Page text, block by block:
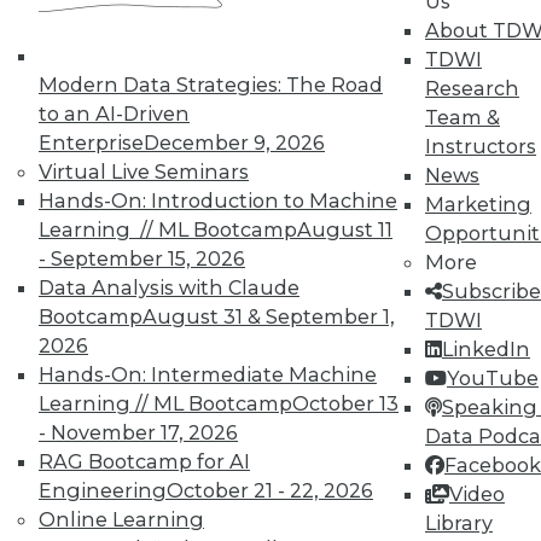
Modern Data Strategies: The Road
to an AI-Driven
EnterpriseDecember 9, 2026
Virtual Live Seminars
Hands-On: Introduction to Machine
Learning // ML BootcampAugust 11
- September 15, 2026
Data Analysis with Claude
BootcampAugust 31 & September 1,
2026
Hands-On: Intermediate Machine
Learning // ML BootcampOctober 13
- November 17, 2026
RAG Bootcamp for AI
EngineeringOctober 21 - 22, 2026
Online Learning
About
TDWI
Research
Team &
Instructors
News
Marketing
More
TDWI
LinkedIn
YouTube
Speaking
Data
Facebook
Video
Library
models to support complex aggregation needs.
The solution should support all types of reports
and reporting environments.
The ideal architecture should optimize pre-
aggregation with aggregation on the fly.
Performance.Performance refers to the speed,
responsiveness, and quality of the application.
Queries that take hours to run are no longer
acceptable to business users. Moreover, the
data they receive must be fresh. The market
demands current information in seconds to
minutes in order to make judicious business
decisions.
Query performance must be virtually
instantaneous.
Users will not be required to trade excessive
build (pre-aggregations) times for good query
performance.